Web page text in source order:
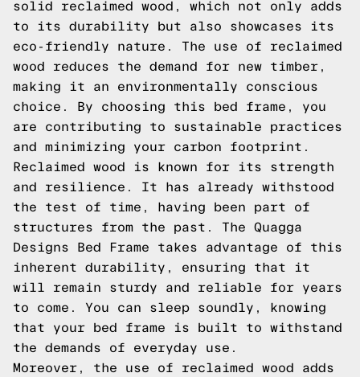
solid reclaimed wood, which not only adds
to its durability but also showcases its
eco-friendly nature. The use of reclaimed
wood reduces the demand for new timber,
making it an environmentally conscious
choice. By choosing this bed frame, you
are contributing to sustainable practices
and minimizing your carbon footprint.
Reclaimed wood is known for its strength
and resilience. It has already withstood
the test of time, having been part of
structures from the past. The Quagga
Designs Bed Frame takes advantage of this
inherent durability, ensuring that it
will remain sturdy and reliable for years
to come. You can sleep soundly, knowing
that your bed frame is built to withstand
the demands of everyday use.
Moreover, the use of reclaimed wood adds